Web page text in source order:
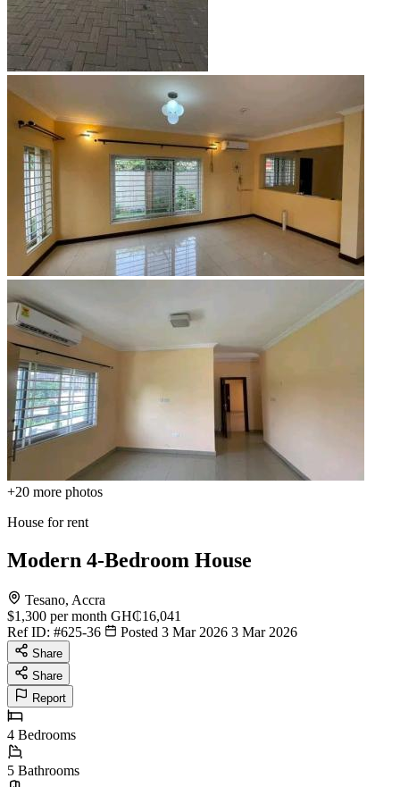
+20 more photos
House for rent
Modern 4-Bedroom House
Tesano, Accra
$1,300 per month GH₵16,041
Ref ID: #625-36 Posted 3 Mar 2026 3 Mar 2026
Share
Share
Report
4 Bedrooms
5 Bathrooms